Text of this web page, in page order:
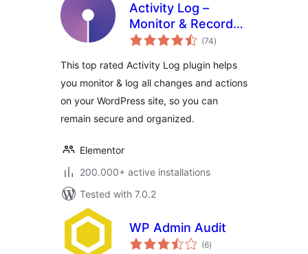
Activity Log –
Monitor & Record
User Changes
(74total
ratings
)
This top rated Activity Log plugin helps
you monitor & log all changes and actions
on your WordPress site, so you can
remain secure and organized.
Elementor
200.000+ active installations
Tested with 7.0.2
WP Admin Audit
(6total
ratings
)